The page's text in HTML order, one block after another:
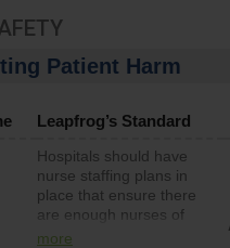
Patient Harm
Leapfrog’s Standard
Hospitals should have
nurse staffing plans in
place that ensure there
are enough nurses of
all types (i.e., registered
more